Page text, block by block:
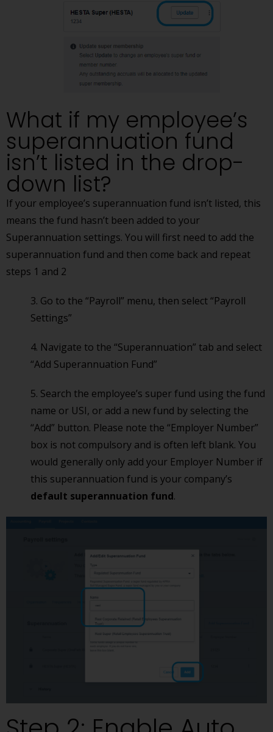
What if my employee’s
superannuation fund
isn’t listed in the drop-
down list?
If your employee’s superannuation fund isn’t listed, this
means the fund hasn’t been added to your
Superannuation settings. You will first need to add the
superannuation fund and then come back and repeat
steps 1 and 2
3. Go to the “Payroll” menu, then select “Payroll
Settings”
4. Navigate to the “Superannuation” tab and select
“Add Superannuation Fund”
5. Search the employee’s super fund using the fund
name or USI, or add a new fund by selecting the
“Add” button. Please note the “Employer Number”
box is not compulsory and is often left blank. You
would generally only add your Employer Number if
this superannuation fund is your company’s
default superannuation fund.